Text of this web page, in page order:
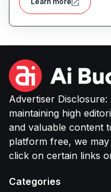
operational costs
Advertiser
maintaining high
and valuable content
platform free, we
click on certain links
Categories